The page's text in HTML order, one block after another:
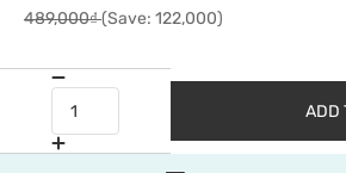
489,000₫(Save: 122,000)
ADD